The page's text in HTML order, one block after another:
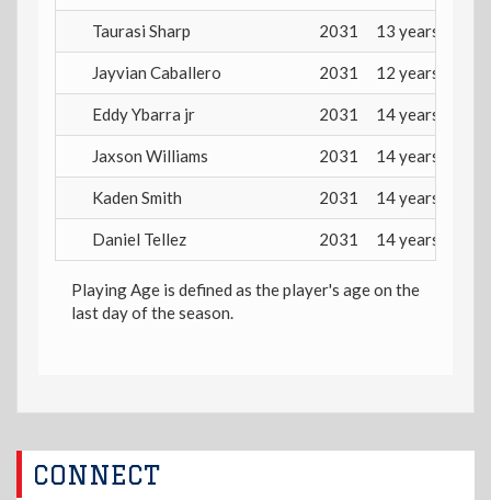
Taurasi Sharp 2031 13 years
Jayvian Caballero 2031 12 years
Eddy Ybarra jr 2031 14 years
Jaxson Williams 2031 14 years
Kaden Smith 2031 14 years
Daniel Tellez 2031 14 years
Playing Age is defined as the player's age on the
last day of the season.
CONNECT